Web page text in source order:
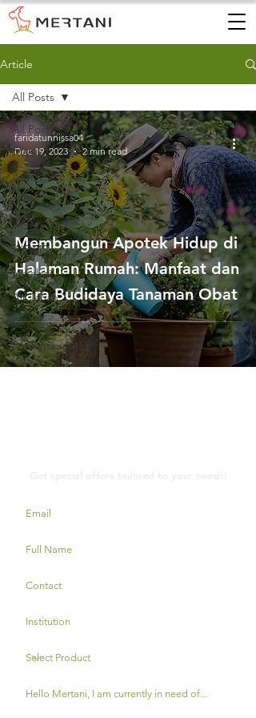
Article
All Posts
AWS
AWLR
ARR
AQMS
WQMS
Instalasi
Air Tanah
AWLR
Pemantauan
Cuaca
All Posts
Membangun Apotek Hidup di
Halaman Rumah: Manfaat dan
Cara Budidaya Tanaman Obat
faridatunnissa04
Dec 19, 2023
2 min read